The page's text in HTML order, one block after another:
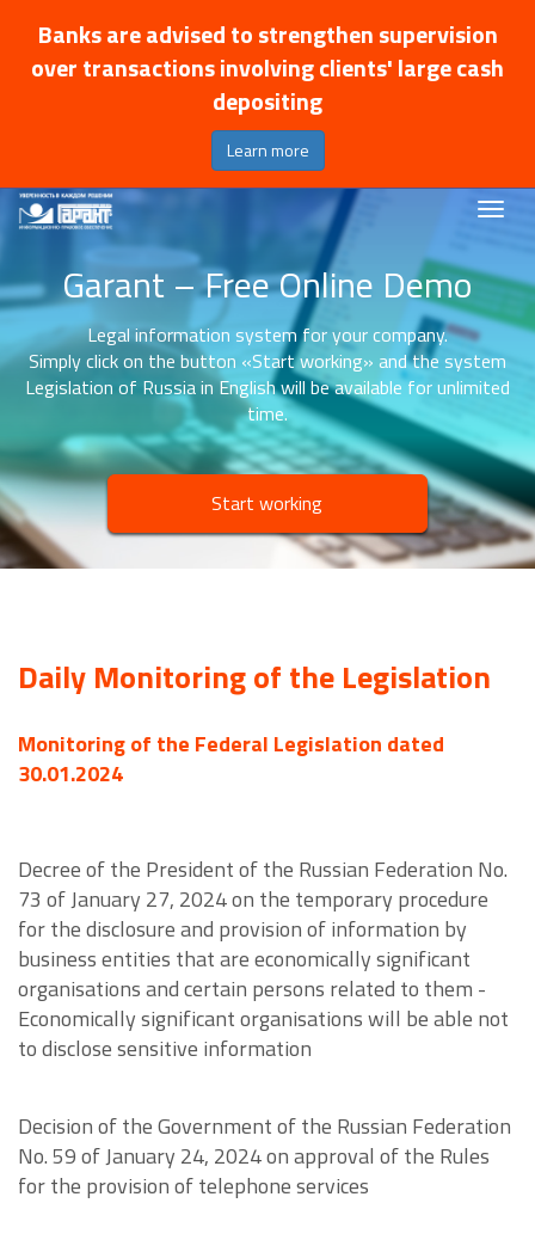
Banks are advised to strengthen supervision
over transactions involving clients' large cash
depositing
Learn more
Garant – Free Online Demo
Legal information system for your company.
Simply click on the button «Start working» and the system
Legislation of Russia in English will be available for unlimited
time.
Start working
Daily Monitoring of the Legislation
Monitoring of the Federal Legislation dated
30.01.2024
Decree of the President of the Russian Federation No.
73 of January 27, 2024 on the temporary procedure
for the disclosure and provision of information by
business entities that are economically significant
organisations and certain persons related to them -
Economically significant organisations will be able not
to disclose sensitive information
Decision of the Government of the Russian Federation
No. 59 of January 24, 2024 on approval of the Rules
for the provision of telephone services